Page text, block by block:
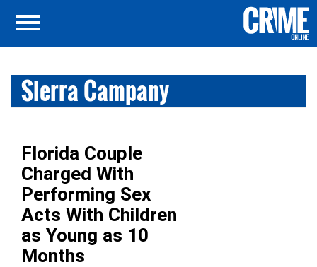
Sierra Campany
Florida Couple
Charged With
Performing Sex
Acts With Children
as Young as 10
Months